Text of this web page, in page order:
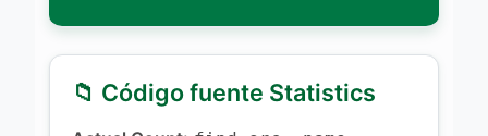
📁 Código fuente Statistics